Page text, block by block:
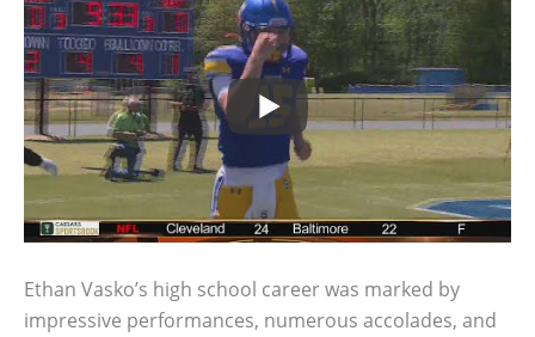
Ethan Vasko’s high school career was marked by
impressive performances, numerous accolades, and